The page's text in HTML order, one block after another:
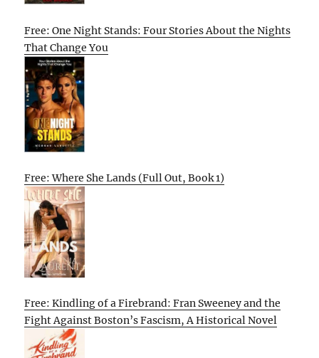
Free: One Night Stands: Four Stories About the Nights
That Change You
Free: Where She Lands (Full Out, Book 1)
Free: Kindling of a Firebrand: Fran Sweeney and the
Fight Against Boston’s Fascism, A Historical Novel